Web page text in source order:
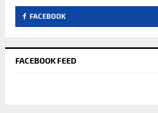
FACEBOOK
FACEBOOK FEED